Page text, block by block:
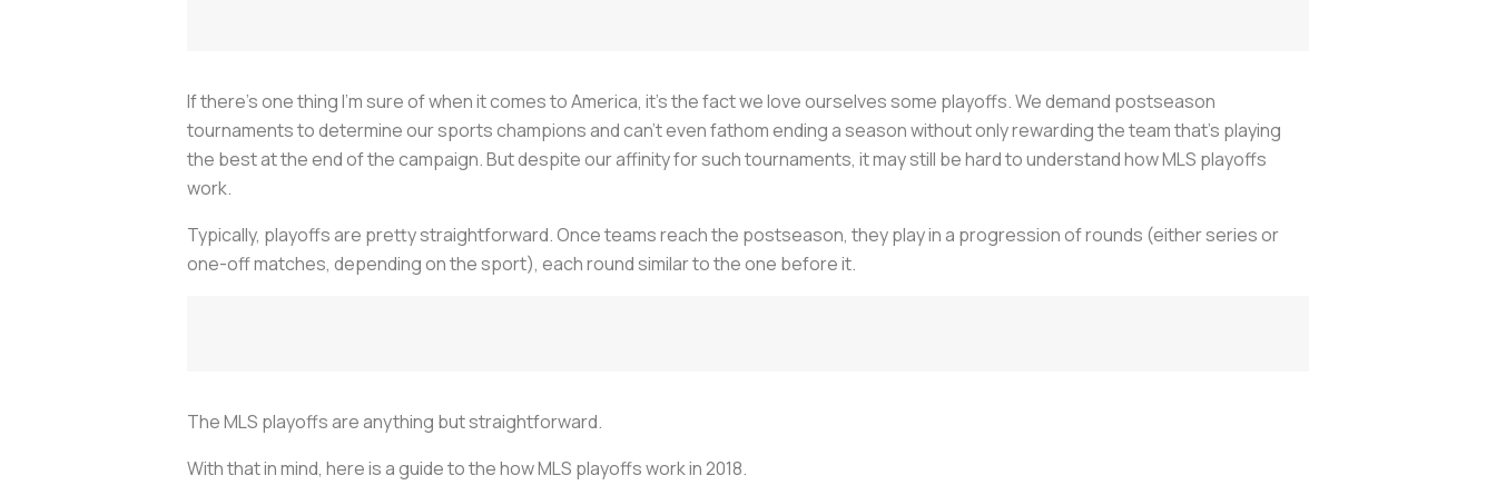
If there’s one thing I’m sure of when it comes to America, it’s the fact we love ourselves some playoffs. We demand postseason
tournaments to determine our sports champions and can’t even fathom ending a season without only rewarding the team that’s playing
the best at the end of the campaign. But despite our affinity for such tournaments, it may still be hard to understand how MLS playoffs
work.
Typically, playoffs are pretty straightforward. Once teams reach the postseason, they play in a progression of rounds (either series or
one-off matches, depending on the sport), each round similar to the one before it.
The MLS playoffs are anything but straightforward.
With that in mind, here is a guide to the how MLS playoffs work in 2018.